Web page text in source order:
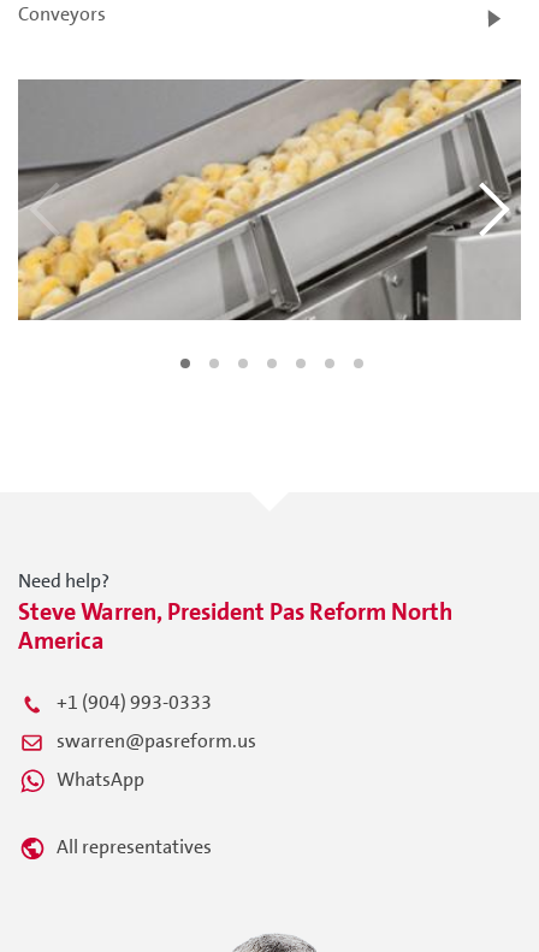
Conveyors
Need help?
Steve Warren, President Pas Reform North
America
+1 (904) 993-0333
swarren@pasreform.us
WhatsApp
All representatives